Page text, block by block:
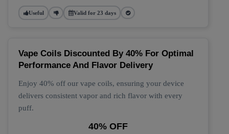
Useful Valid for 23 days
Vape Coils Discounted By 40% For Optimal
Performance And Flavor Delivery
Enjoy 40% off our vape coils, ensuring your device
delivers consistent vapor and rich flavor with every
puff.
40% OFF